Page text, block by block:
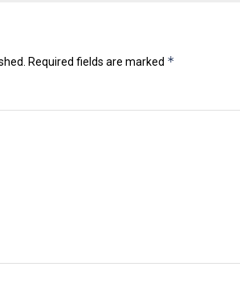
Required fields are marked *